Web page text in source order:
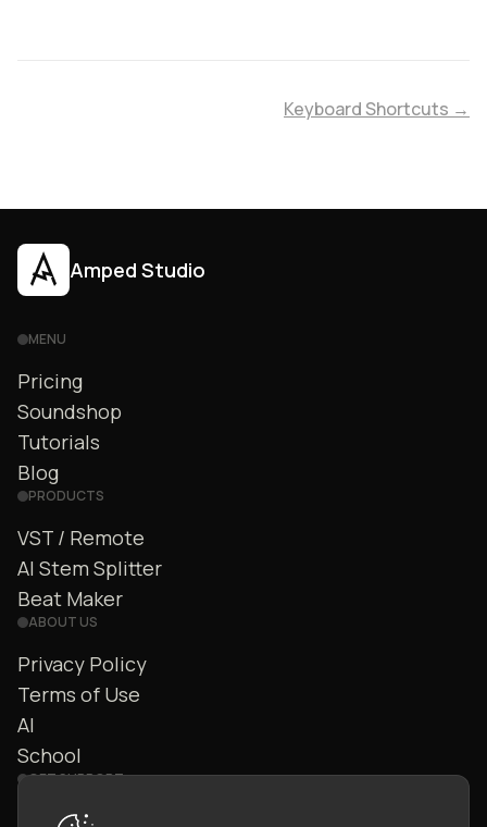
Keyboard Shortcuts →
Amped Studio
MENU
Pricing
Soundshop
Tutorials
Blog
PRODUCTS
VST / Remote
AI Stem Splitter
Beat Maker
ABOUT US
Privacy Policy
Terms of Use
AI
School
GET SUPPORT
Contact Us